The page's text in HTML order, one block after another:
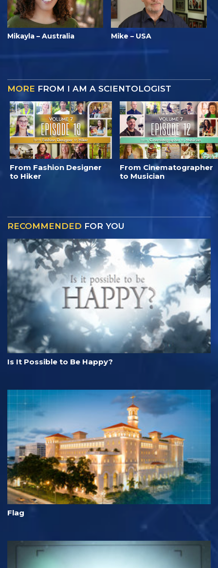
Mikayla – Australia Mike – USA
MORE FROM I AM A SCIENTOLOGIST
From Fashion Designer
to Hiker
From Cinematographer
to Musician
RECOMMENDED FOR YOU
Is It Possible to Be Happy?
Flag